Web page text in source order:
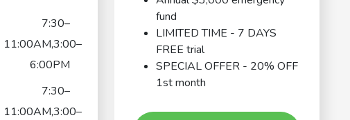
7:30–
11:00AM,3:00–
6:00PM
7:30–
11:00AM,3:00–
fund
LIMITED TIME - 7 DAYS
FREE trial
SPECIAL OFFER - 20% OFF
1st month